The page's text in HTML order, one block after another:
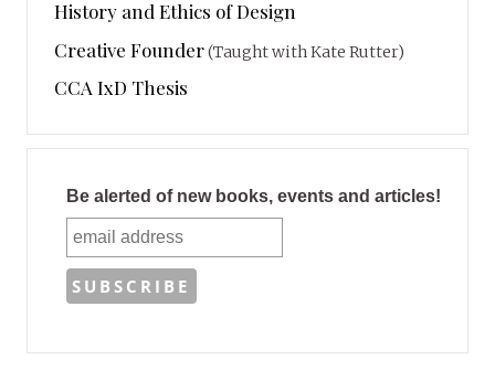
History and Ethics of Design
Creative Founder(Taught with Kate Rutter)
CCA IxD Thesis
Be alerted of new books, events and articles!